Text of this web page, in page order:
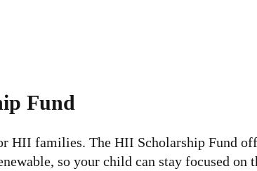
Fund
HII families. The HII Scholarship Fund
so your child can stay focused